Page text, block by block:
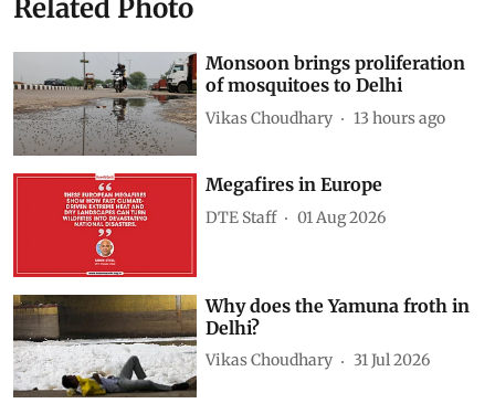
Related Photo
Monsoon brings proliferation
of mosquitoes to Delhi
Vikas Choudhary 13 hours ago
Megafires in Europe
DTE Staff 01 Aug 2026
Why does the Yamuna froth in
Delhi?
Vikas Choudhary 31 Jul 2026